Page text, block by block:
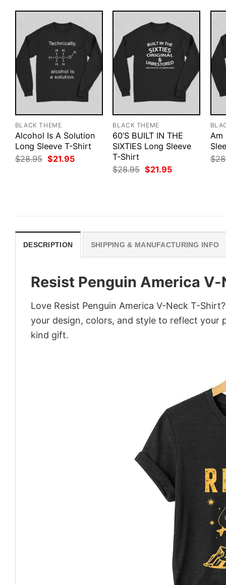
BLACK THEME
Alcohol Is A Solution
Long Sleeve T-Shirt
$28.95 Original
price
$21.95Current
BLACK THEME
60’S BUILT IN THE
SIXTIES Long Sleeve
T-Shirt
$28.95 Original
price
$21.95Current
Am
$
DESCRIPTION SHIPPING & MANUFACTURING INFO
Resist Penguin America
Love Resist Penguin America V-Neck T-
your design, colors, and style to reflect your
kind gift.